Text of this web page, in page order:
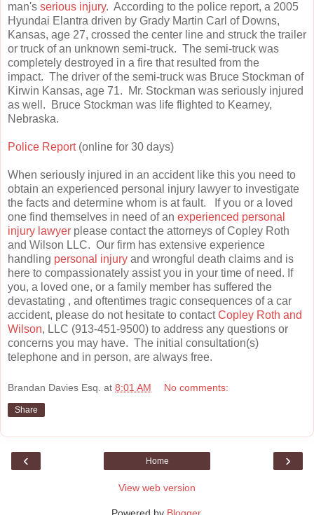
man's serious injury. According to the police report, a 2005
Hyundai Elantra driven by Grady Martin Carl of Downs,
Kansas, age 27, crossed the center line and struck the trailer
or truck of an unknown semi-truck. The semi-truck was
completely destroyed in a fire that resulted from the
impact. The driver of the semi-truck was Bruce Stockman of
Kirwin Kansas, age 71. Mr. Stockman was seriously injured
as well. Bruce Stockman was life flighted to Kearney,
Nebraska.
Police Report(online for 30 days)
When seriously injured in an accident like this you need to
obtain an experienced personal injury lawyer to investigate
the facts and determine whom is at fault. If you or a loved
one find themselves in need of an experienced personal
injury lawyer please contact the attorneys of Copley Roth
and Wilson LLC. Our firm has extensive experience
handling personal injury and wrongful death claims and is
here to compassionately assist you in your time of need. If
you, a loved one, or a family member has suffered the
devastating , and oftentimes tragic consequences of a car
accident, please do not hesitate to contactCopley Roth and
Wilson, LLC (913-451-9500) to address any questions or
concerns you may have. The initial consultation(s)
telephone and in person, are always free.
Brandan Davies Esq. at 8:01 AM No comments:
Share
‹ ›
Home
View web version